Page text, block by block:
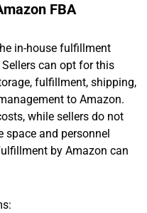
FBA
in-house fulfillment
can opt for this
fulfillment, shipping,
to Amazon.
while sellers do not
space and personnel
by Amazon can